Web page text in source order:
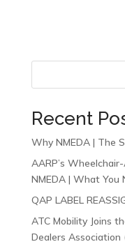
Recent
Why NMEDA | The
AARP’s
NMEDA | What You
QAP LABEL
ATC Mobility Joins
Dealers Association